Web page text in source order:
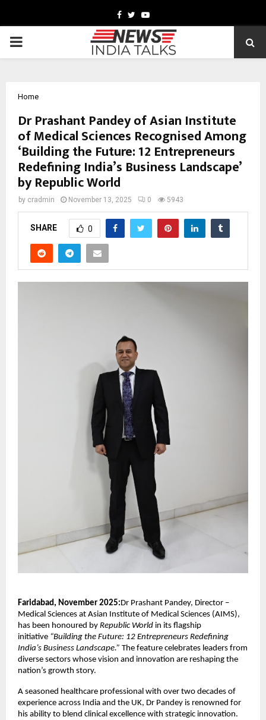
Facebook
TwitterYoutube
PRIMARY
Home
Dr Prashant Pandey of Asian Institute
of Medical Sciences Recognised Among
‘Building the Future: 12 Entrepreneurs
Redefining India’s Business Landscape’
by Republic World
by cradmin November 13, 2025 0 5943
SHARE 0
Faridabad, November 2025:Dr Prashant Pandey, Director –
Medical Sciences at Asian Institute of Medical Sciences (AIMS),
has been honoured by Republic World in its flagship
initiative “Building the Future: 12 Entrepreneurs Redefining
India’s Business Landscape.” The feature celebrates leaders from
diverse sectors whose vision and innovation are reshaping the
nation’s growth story.
A seasoned healthcare professional with over two decades of
experience across India and the UK, Dr Pandey is renowned for
his ability to blend clinical excellence with strategic innovation.